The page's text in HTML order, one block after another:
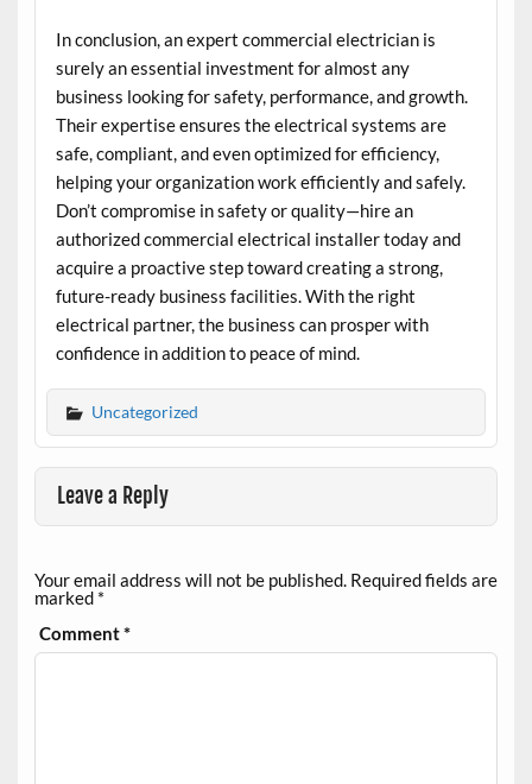
In conclusion, an expert commercial electrician is
surely an essential investment for almost any
business looking for safety, performance, and growth.
Their expertise ensures the electrical systems are
safe, compliant, and even optimized for efficiency,
helping your organization work efficiently and safely.
Don’t compromise in safety or quality—hire an
authorized commercial electrical installer today and
acquire a proactive step toward creating a strong,
future-ready business facilities. With the right
electrical partner, the business can prosper with
confidence in addition to peace of mind.
Uncategorized
Leave a Reply
Your email address will not be published. Required fields are
marked *
Comment*